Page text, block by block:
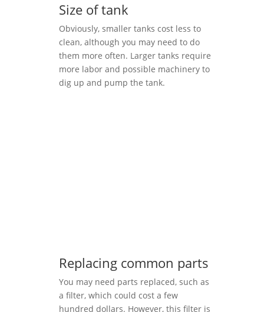
Size of tank
Obviously, smaller tanks cost less to
clean, although you may need to do
them more often. Larger tanks require
more labor and possible machinery to
dig up and pump the tank.
Replacing common parts
You may need parts replaced, such as
a filter, which could cost a few
hundred dollars. However, this filter is